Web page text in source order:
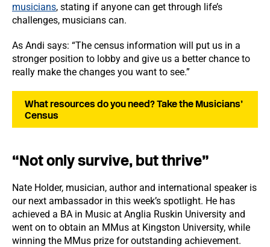
musicians, stating if anyone can get through life’s
challenges, musicians can.
As Andi says: “The census information will put us in a
stronger position to lobby and give us a better chance to
really make the changes you want to see.”
What resources do you need? Take the Musicians’
Census
“Not only survive, but thrive”
Nate Holder, musician, author and international speaker is
our next ambassador in this week’s spotlight. He has
achieved a BA in Music at Anglia Ruskin University and
went on to obtain an MMus at Kingston University, while
winning the MMus prize for outstanding achievement.